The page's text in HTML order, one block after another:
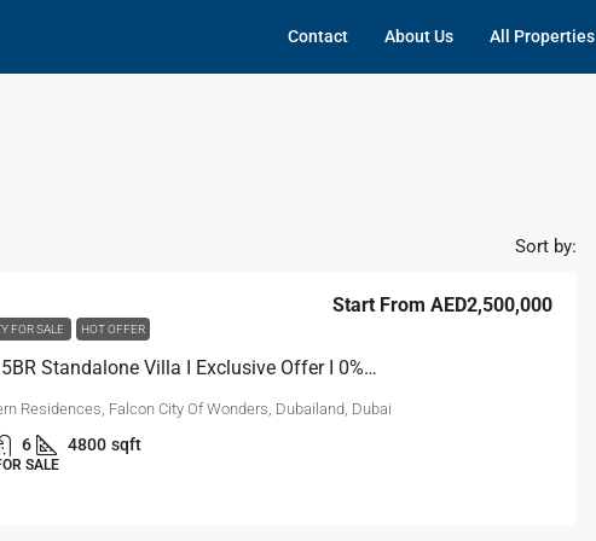
Contact About Us All Properties
Sort by:
FOR SALE
HOT OFFER
5BR & 5BR Standalone Villa I Exclusive Offer I 0% DP
Start From AED2,500,000
Residences, Falcon City Of Wonders, Dubailand, Dubai
6 4800 sqft
SALE